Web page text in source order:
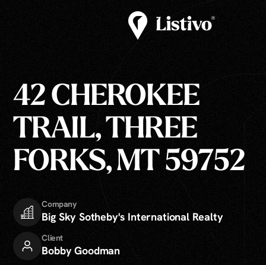
42 CHEROKEE
TRAIL, THREE
FORKS, MT 59752
Company
Big Sky Sotheby's International Realty
Client
Bobby Goodman